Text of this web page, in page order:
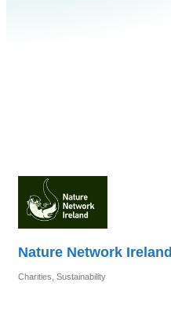
Nature Network Ireland
Charities Sustainability